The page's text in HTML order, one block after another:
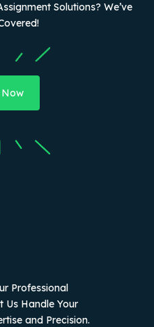
Solutions? We’ve
Now
Professional
Us Handle Your
and Precision.